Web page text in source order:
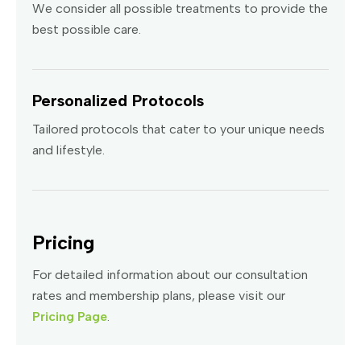
We consider all possible treatments to provide the
best possible care.
Personalized Protocols
Tailored protocols that cater to your unique needs
and lifestyle.
Pricing
For detailed information about our consultation
rates and membership plans, please visit our
Pricing Page.